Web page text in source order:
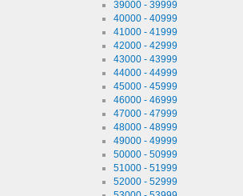
39000 - 39999
40000 - 40999
41000 - 41999
42000 - 42999
43000 - 43999
44000 - 44999
45000 - 45999
46000 - 46999
47000 - 47999
48000 - 48999
49000 - 49999
50000 - 50999
51000 - 51999
52000 - 52999